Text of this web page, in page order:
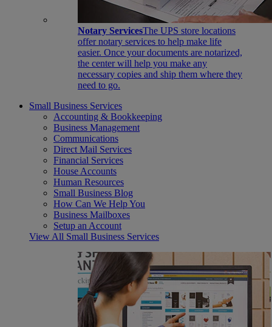
Notary ServicesThe UPS store locations
offer notary services to help make life
easier. Once your documents are notarized,
the center will help you make any
necessary copies and ship them where they
need to go.
Small Business Services
Accounting & Bookkeeping
Business Management
Communications
Direct Mail Services
Financial Services
House Accounts
Human Resources
Small Business Blog
How Can We Help You
Business Mailboxes
Setup an Account
View All Small Business Services